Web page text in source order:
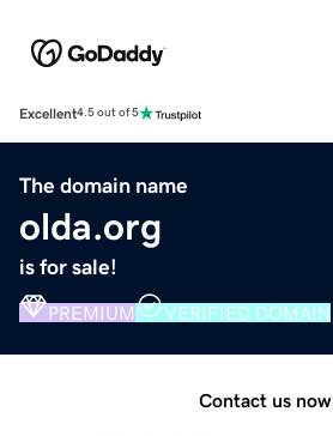
Excellent4.5 out of 5
The domain name
olda.org
is for sale!
PREMIUM VERIFIED DOMAIN
Contact us now.